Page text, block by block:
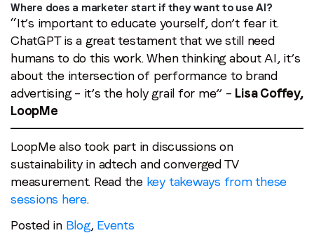
Where does a marketer start if they want to use AI?
“It’s important to educate yourself, don’t fear it.
ChatGPT is a great testament that we still need
humans to do this work. When thinking about AI, it’s
about the intersection of performance to brand
advertising – it’s the holy grail for me” – Lisa Coffey,
LoopMe
LoopMe also took part in discussions on
sustainability in adtech and converged TV
measurement. Read the key takeways from these
sessions here.
Posted in Blog, Events